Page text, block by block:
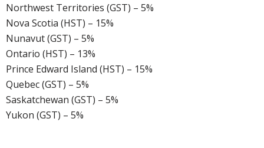
Northwest Territories (GST) – 5%
Nova Scotia (HST) – 15%
Nunavut (GST) – 5%
Ontario (HST) – 13%
Prince Edward Island (HST) – 15%
Quebec (GST) – 5%
Saskatchewan (GST) – 5%
Yukon (GST) – 5%